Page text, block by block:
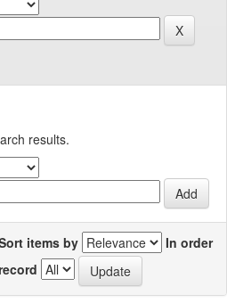
results.
items by
In order